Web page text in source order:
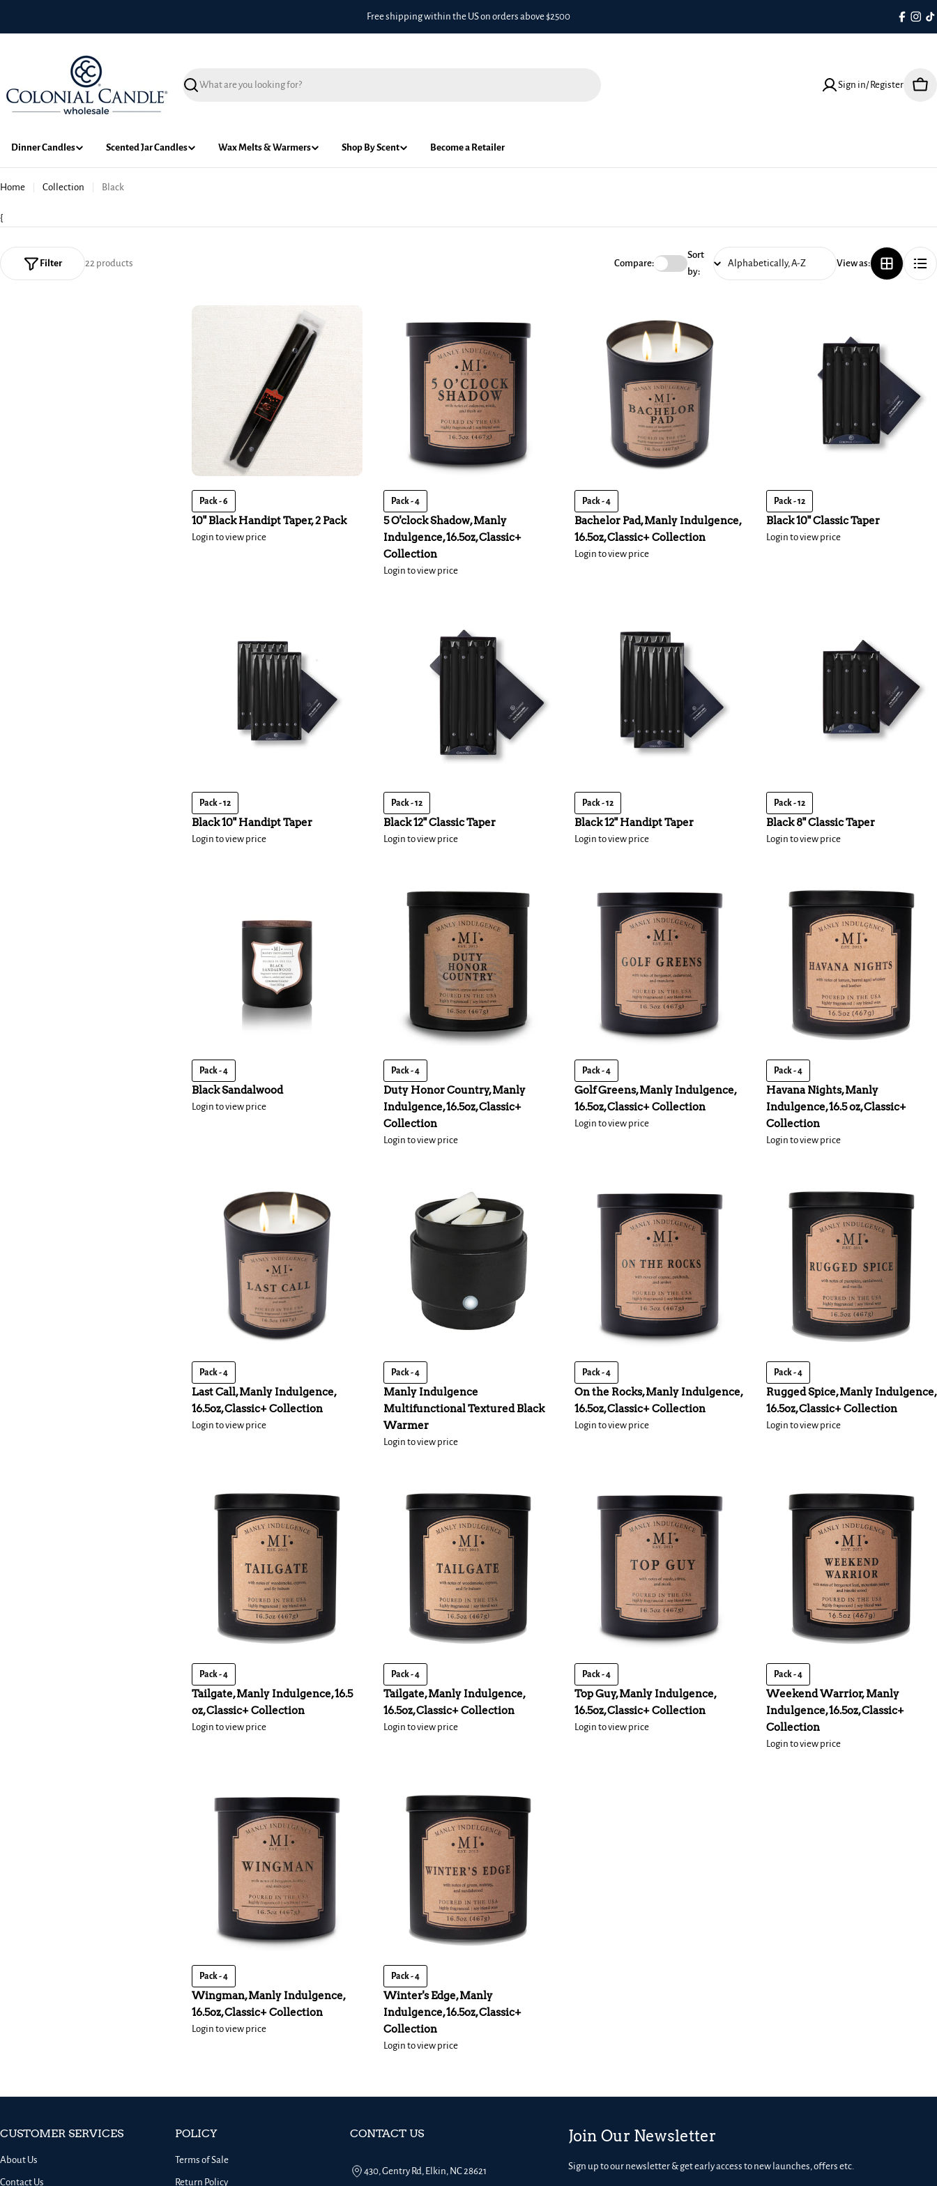
Free shipping within the US on orders above $2500
Search
Sign in/ Register
Cart
Dinner Candles Scented Jar Candles Wax Melts & Warmers Shop By Scent Become a Retailer
Home Collection Black
{
22 products
Filter Compare:
Sort
by:
View as:
Pack - 6
10" Black Handipt Taper, 2 Pack
Login to view price
Pack - 4
5 O'clock Shadow, Manly
Indulgence, 16.5oz, Classic+
Collection
Login to view price
Pack - 4
Bachelor Pad, Manly Indulgence,
16.5oz, Classic+ Collection
Login to view price
Pack - 12
Black 10" Classic Taper
Login to view price
Pack - 12
Black 10" Handipt Taper
Login to view price
Pack - 12
Black 12" Classic Taper
Login to view price
Pack - 12
Black 12" Handipt Taper
Login to view price
Pack - 12
Black 8" Classic Taper
Login to view price
Pack - 4
Black Sandalwood
Login to view price
Pack - 4
Duty Honor Country, Manly
Indulgence, 16.5oz, Classic+
Collection
Login to view price
Pack - 4
Golf Greens, Manly Indulgence,
16.5oz, Classic+ Collection
Login to view price
Pack - 4
Havana Nights, Manly
Indulgence, 16.5 oz, Classic+
Collection
Login to view price
Pack - 4
Last Call, Manly Indulgence,
16.5oz, Classic+ Collection
Login to view price
Pack - 4
Manly Indulgence
Multifunctional Textured Black
Warmer
Login to view price
Pack - 4
On the Rocks, Manly Indulgence,
16.5oz, Classic+ Collection
Login to view price
Pack - 4
Rugged Spice, Manly Indulgence,
16.5oz, Classic+ Collection
Login to view price
Pack - 4
Tailgate, Manly Indulgence, 16.5
oz, Classic+ Collection
Login to view price
Pack - 4
Tailgate, Manly Indulgence,
16.5oz, Classic+ Collection
Login to view price
Pack - 4
Top Guy, Manly Indulgence,
16.5oz, Classic+ Collection
Login to view price
Pack - 4
Weekend Warrior, Manly
Indulgence, 16.5oz, Classic+
Collection
Login to view price
Pack - 4
Wingman, Manly Indulgence,
16.5oz, Classic+ Collection
Login to view price
Pack - 4
Winter's Edge, Manly
Indulgence, 16.5oz, Classic+
Collection
Login to view price
CUSTOMER SERVICES
About Us
Contact Us
POLICY
Terms of Sale
Return Policy
CONTACT US
430, Gentry Rd, Elkin, NC 28621
Join Our Newsletter
Sign up to our newsletter & get early access to new launches, offers etc.